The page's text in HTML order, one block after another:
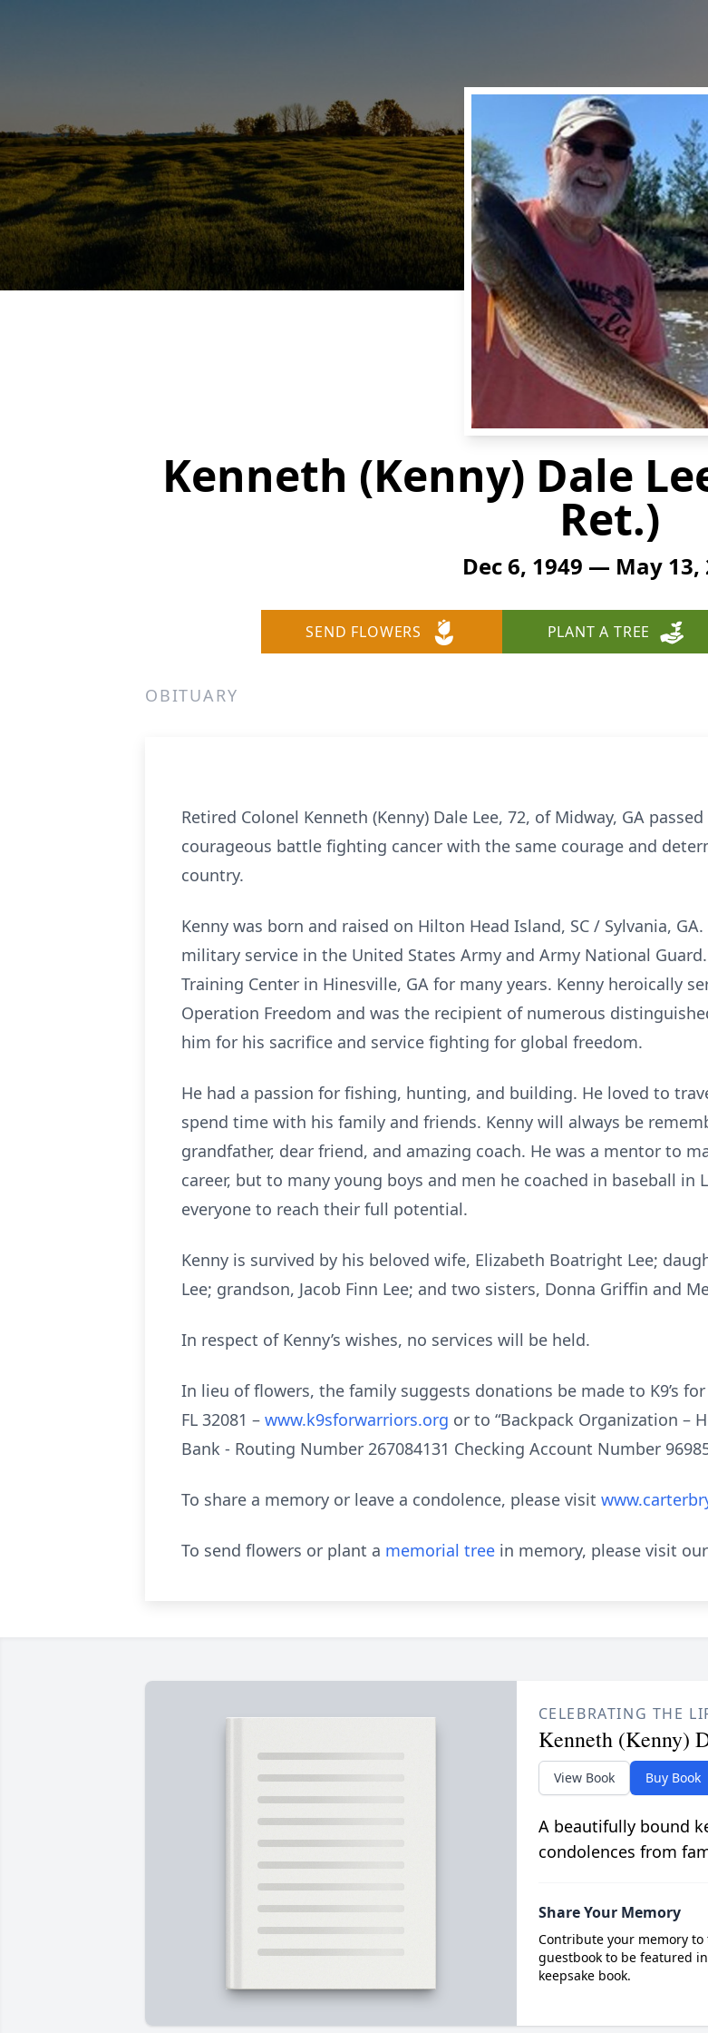
Kenneth (Kenny) Dale
Ret.)
Dec 6, 1949 — May 13,
SEND FLOWERS PLANT A TREE
OBITUARY
Retired Colonel Kenneth (Kenny) Dale Lee, 72, of Midway, GA
courageous battle fighting cancer with the same courage and
country.
Kenny was born and raised on Hilton Head Island, SC / Sylvania,
military service in the United States Army and Army National
Training Center in Hinesville, GA for many years. Kenny heroically
Operation Freedom and was the recipient of numerous
him for his sacrifice and service fighting for global freedom.
He had a passion for fishing, hunting, and building. He loved to
spend time with his family and friends. Kenny will always be
grandfather, dear friend, and amazing coach. He was a mentor to
career, but to many young boys and men he coached in baseball in
everyone to reach their full potential.
Kenny is survived by his beloved wife, Elizabeth Boatright Lee;
Lee; grandson, Jacob Finn Lee; and two sisters, Donna Griffin and
In respect of Kenny’s wishes, no services will be held.
In lieu of flowers, the family suggests donations be made to K9’s
FL 32081 – www.k9sforwarriors.org or to “Backpack Organization –
Bank - Routing Number 267084131 Checking Account Number
To share a memory or leave a condolence, please visit
To send flowers or plant a memorial tree in memory, please visit our
CELEBRATING THE
Kenneth (Kenny)
View Book Buy Book
A beautifully bound
condolences from
Share Your Memory
Contribute your memory
guestbook to be featured
keepsake book.